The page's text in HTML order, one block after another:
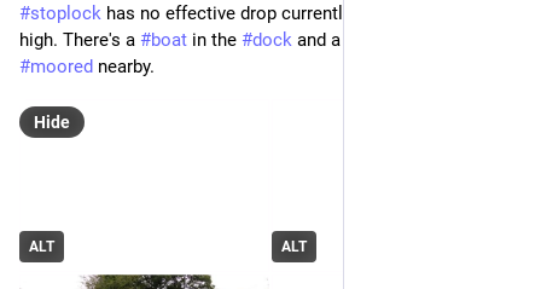
#stoplock has no effective drop currently, the level being quite
high. There's a #boat in the #dock
#moored nearby.
ALT ALT
Hide